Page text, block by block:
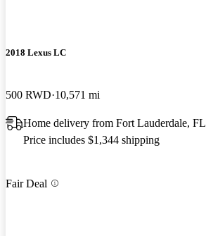
2018 Lexus LC
500 RWD 10,571 mi
Home delivery from Fort Lauderdale, FL
Price includes $1,344 shipping
Fair Deal